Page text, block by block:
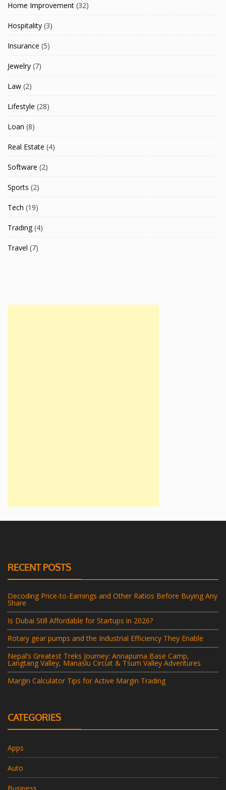
Home Improvement (32)
Hospitality (3)
Insurance (5)
Jewelry (7)
Law (2)
Lifestyle (28)
Loan (8)
Real Estate (4)
Software (2)
Sports (2)
Tech (19)
Trading(4)
Travel (7)
RECENT POSTS
Decoding Price-to-Earnings and Other Ratios Before Buying Any
Share
Is Dubai Still Affordable for Startups in 2026?
Rotary gear pumps and the Industrial Efficiency They Enable
Nepal’s Greatest Treks Journey: Annapurna Base Camp,
Langtang Valley, Manaslu Circuit & Tsum Valley Adventures
Margin Calculator Tips for Active Margin Trading
CATEGORIES
Apps
Auto